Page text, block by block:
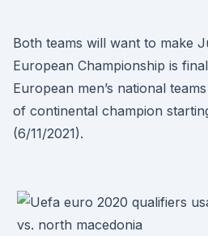
Both teams will want to make
European Championship is
European men’s national
of continental champion
(6/11/2021).